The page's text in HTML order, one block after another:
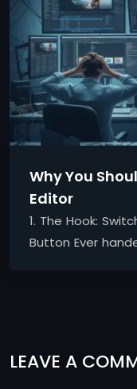
Why You
Editor
1. The Hook:
Button Ever
LEAVE A